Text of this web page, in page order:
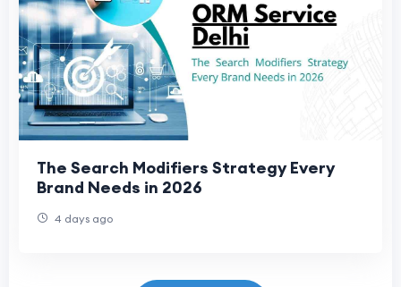
The Search Modifiers Strategy Every
Brand Needs in 2026
4 days ago